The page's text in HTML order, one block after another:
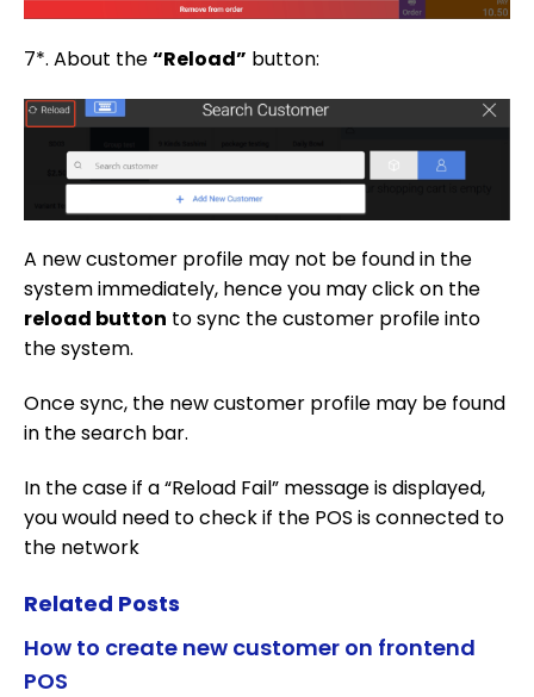
7*. About the“Reload” button:
A new customer profile may not be found in the
system immediately, hence you may click on the
reload button to sync the customer profile into
the system.
Once sync, the new customer profile may be found
in the search bar.
In the case if a “Reload Fail” message is displayed,
you would need to check if the POS is connected to
the network
Related Posts
How to create new customer on frontend
POS